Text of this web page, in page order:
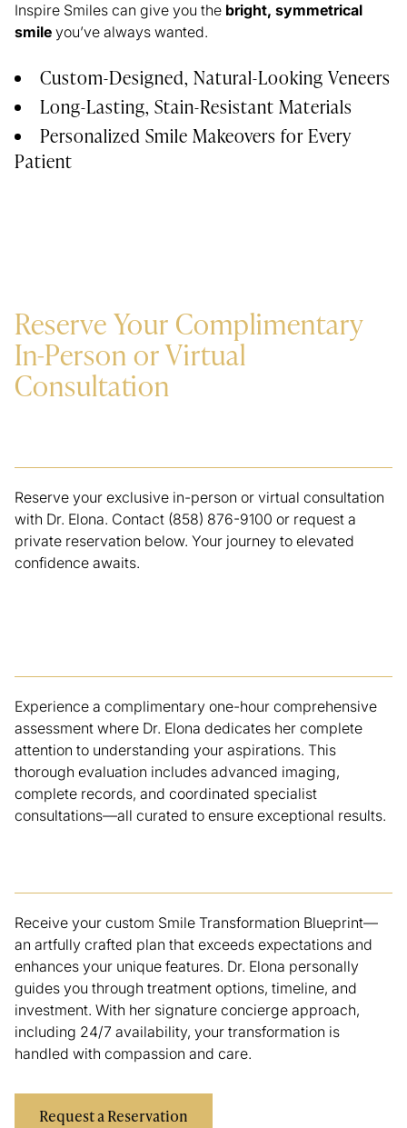
Inspire Smiles can give you the bright, symmetrical
smile you’ve always wanted.
Custom-Designed, Natural-Looking Veneers
Long-Lasting, Stain-Resistant Materials
Personalized Smile Makeovers for Every
Patient
Reserve Your Complimentary
In-Person or Virtual
Consultation
Reserve your exclusive in-person or virtual consultation
with Dr. Elona. Contact (858) 876-9100 or request a
private reservation below. Your journey to elevated
confidence awaits.
Experience a complimentary one-hour comprehensive
assessment where Dr. Elona dedicates her complete
attention to understanding your aspirations. This
thorough evaluation includes advanced imaging,
complete records, and coordinated specialist
consultations—all curated to ensure exceptional results.
Receive your custom Smile Transformation Blueprint—
an artfully crafted plan that exceeds expectations and
enhances your unique features. Dr. Elona personally
guides you through treatment options, timeline, and
investment. With her signature concierge approach,
including 24/7 availability, your transformation is
handled with compassion and care.
Request a Reservation